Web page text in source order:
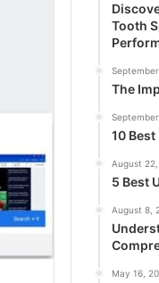
Tooth
The
10
August
5 Best
August 8,
May 16,